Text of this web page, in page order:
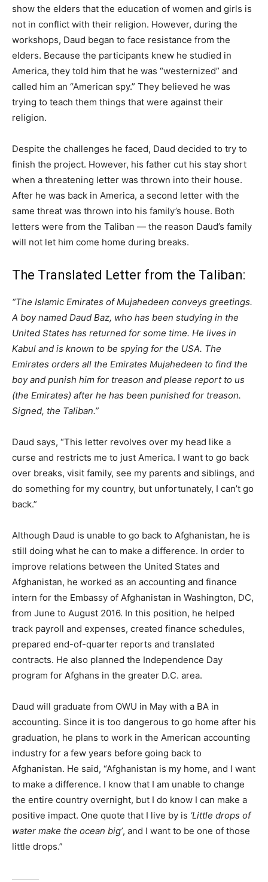
show the elders that the education of women and girls is
not in conflict with their religion. However, during the
workshops, Daud began to face resistance from the
elders. Because the participants knew he studied in
America, they told him that he was “westernized” and
called him an “American spy.” They believed he was
trying to teach them things that were against their
religion.
Despite the challenges he faced, Daud decided to try to
finish the project. However, his father cut his stay short
when a threatening letter was thrown into their house.
After he was back in America, a second letter with the
same threat was thrown into his family’s house. Both
letters were from the Taliban — the reason Daud’s family
will not let him come home during breaks.
The Translated Letter from the Taliban:
“The Islamic Emirates of Mujahedeen conveys greetings.
A boy named Daud Baz, who has been studying in the
United States has returned for some time. He lives in
Kabul and is known to be spying for the USA. The
Emirates orders all the Emirates Mujahedeen to find the
boy and punish him for treason and please report to us
(the Emirates) after he has been punished for treason.
Signed, the Taliban.”
Daud says, “This letter revolves over my head like a
curse and restricts me to just America. I want to go back
over breaks, visit family, see my parents and siblings, and
do something for my country, but unfortunately, I can’t go
back.”
Although Daud is unable to go back to Afghanistan, he is
still doing what he can to make a difference. In order to
improve relations between the United States and
Afghanistan, he worked as an accounting and finance
intern for the Embassy of Afghanistan in Washington, DC,
from June to August 2016. In this position, he helped
track payroll and expenses, created finance schedules,
prepared end-of-quarter reports and translated
contracts. He also planned the Independence Day
program for Afghans in the greater D.C. area.
Daud will graduate from OWU in May with a BA in
accounting. Since it is too dangerous to go home after his
graduation, he plans to work in the American accounting
industry for a few years before going back to
Afghanistan. He said, “Afghanistan is my home, and I want
to make a difference. I know that I am unable to change
the entire country overnight, but I do know I can make a
positive impact. One quote that I live by is ‘Little drops of
water make the ocean big’, and I want to be one of those
little drops.”